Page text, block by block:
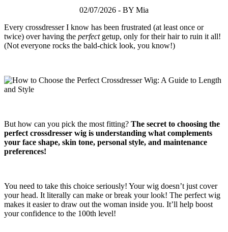
02/07/2026 - BY Mia
Every crossdresser I know has been frustrated (at least once or
twice) over having the perfectgetup, only for their hair to ruin it all!
(Not everyone rocks the bald-chick look, you know!)
But how can you pick the most fitting? The secret to choosing the
perfect crossdresser wig is understanding what complements
your face shape, skin tone, personal style, and maintenance
preferences!
You need to take this choice seriously! Your wig doesn’t just cover
your head. It literally can make or break your look! The perfect wig
makes it easier to draw out the woman inside you. It’ll help boost
your confidence to the 100th level!